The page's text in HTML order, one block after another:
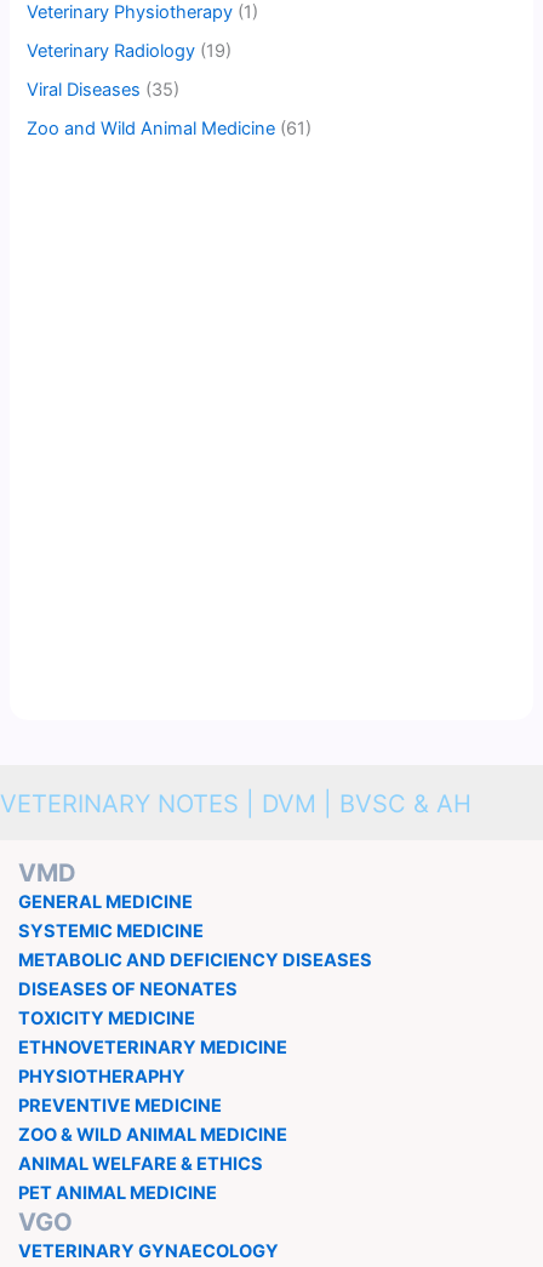
Veterinary Physiotherapy (1)
Veterinary Radiology (19)
Viral Diseases (35)
Zoo and Wild Animal Medicine (61)
VETERINARY NOTES | DVM | BVSC & AH
VMD
GENERAL MEDICINE
SYSTEMIC MEDICINE
METABOLIC AND DEFICIENCY DISEASES
DISEASES OF NEONATES
TOXICITY MEDICINE
ETHNOVETERINARY MEDICINE
PHYSIOTHERAPHY
PREVENTIVE MEDICINE
ZOO & WILD ANIMAL MEDICINE
ANIMAL WELFARE & ETHICS
PET ANIMAL MEDICINE
VGO
VETERINARY GYNAECOLOGY